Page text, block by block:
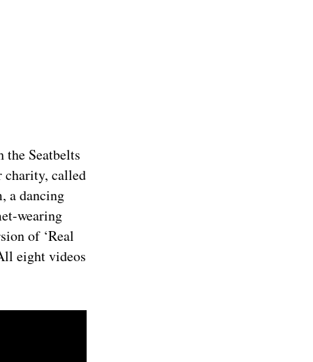
the Seatbelts
charity, called
a dancing
wearing
of ‘Real
eight videos